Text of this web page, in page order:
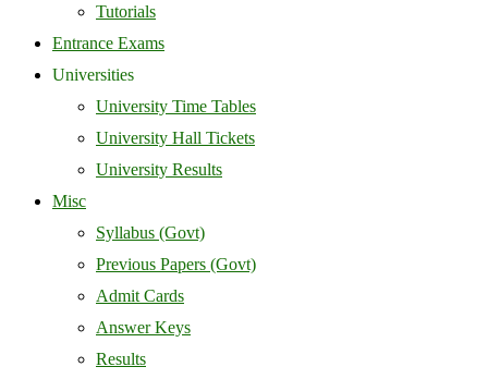
Tutorials
Entrance Exams
Universities
University Time Tables
University Hall Tickets
University Results
Misc
Syllabus (Govt)
Previous Papers (Govt)
Admit Cards
Answer Keys
Results